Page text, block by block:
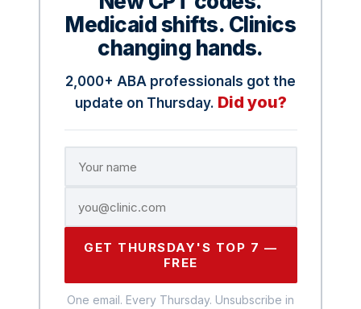
Medicaid shifts. Clinics
changing hands.
2,000+ ABA professionals got the
update on Thursday. Did you?
GET THURSDAY'S TOP 7 —
FREE
One email. Every Thursday. Unsubscribe in